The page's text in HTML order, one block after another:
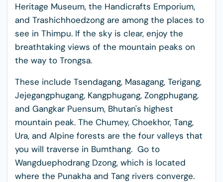
Heritage Museum, the Handicrafts Emporium,
and Trashichhoedzong are among the places to
see in Thimpu. If the sky is clear, enjoy the
breathtaking views of the mountain peaks on
the way to Trongsa.
These include Tsendagang, Masagang, Terigang,
Jejegangphugang, Kangphugang, Zongphugang,
and Gangkar Puensum, Bhutan's highest
mountain peak. The Chumey, Choekhor, Tang,
Ura, and Alpine forests are the four valleys that
you will traverse in Bumthang. Go to
Wangduephodrang Dzong, which is located
where the Punakha and Tang rivers converge.